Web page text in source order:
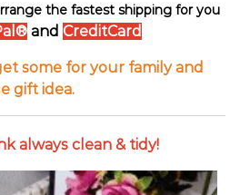
the fastest shipping for you
and CreditCard
some for your family and
gift idea.
always clean & tidy!